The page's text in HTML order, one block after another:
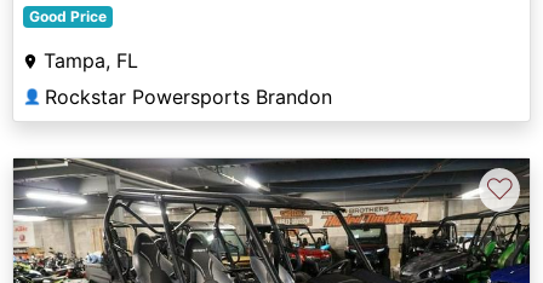
Good Price
Tampa, FL
👤 Rockstar Powersports Brandon
♡